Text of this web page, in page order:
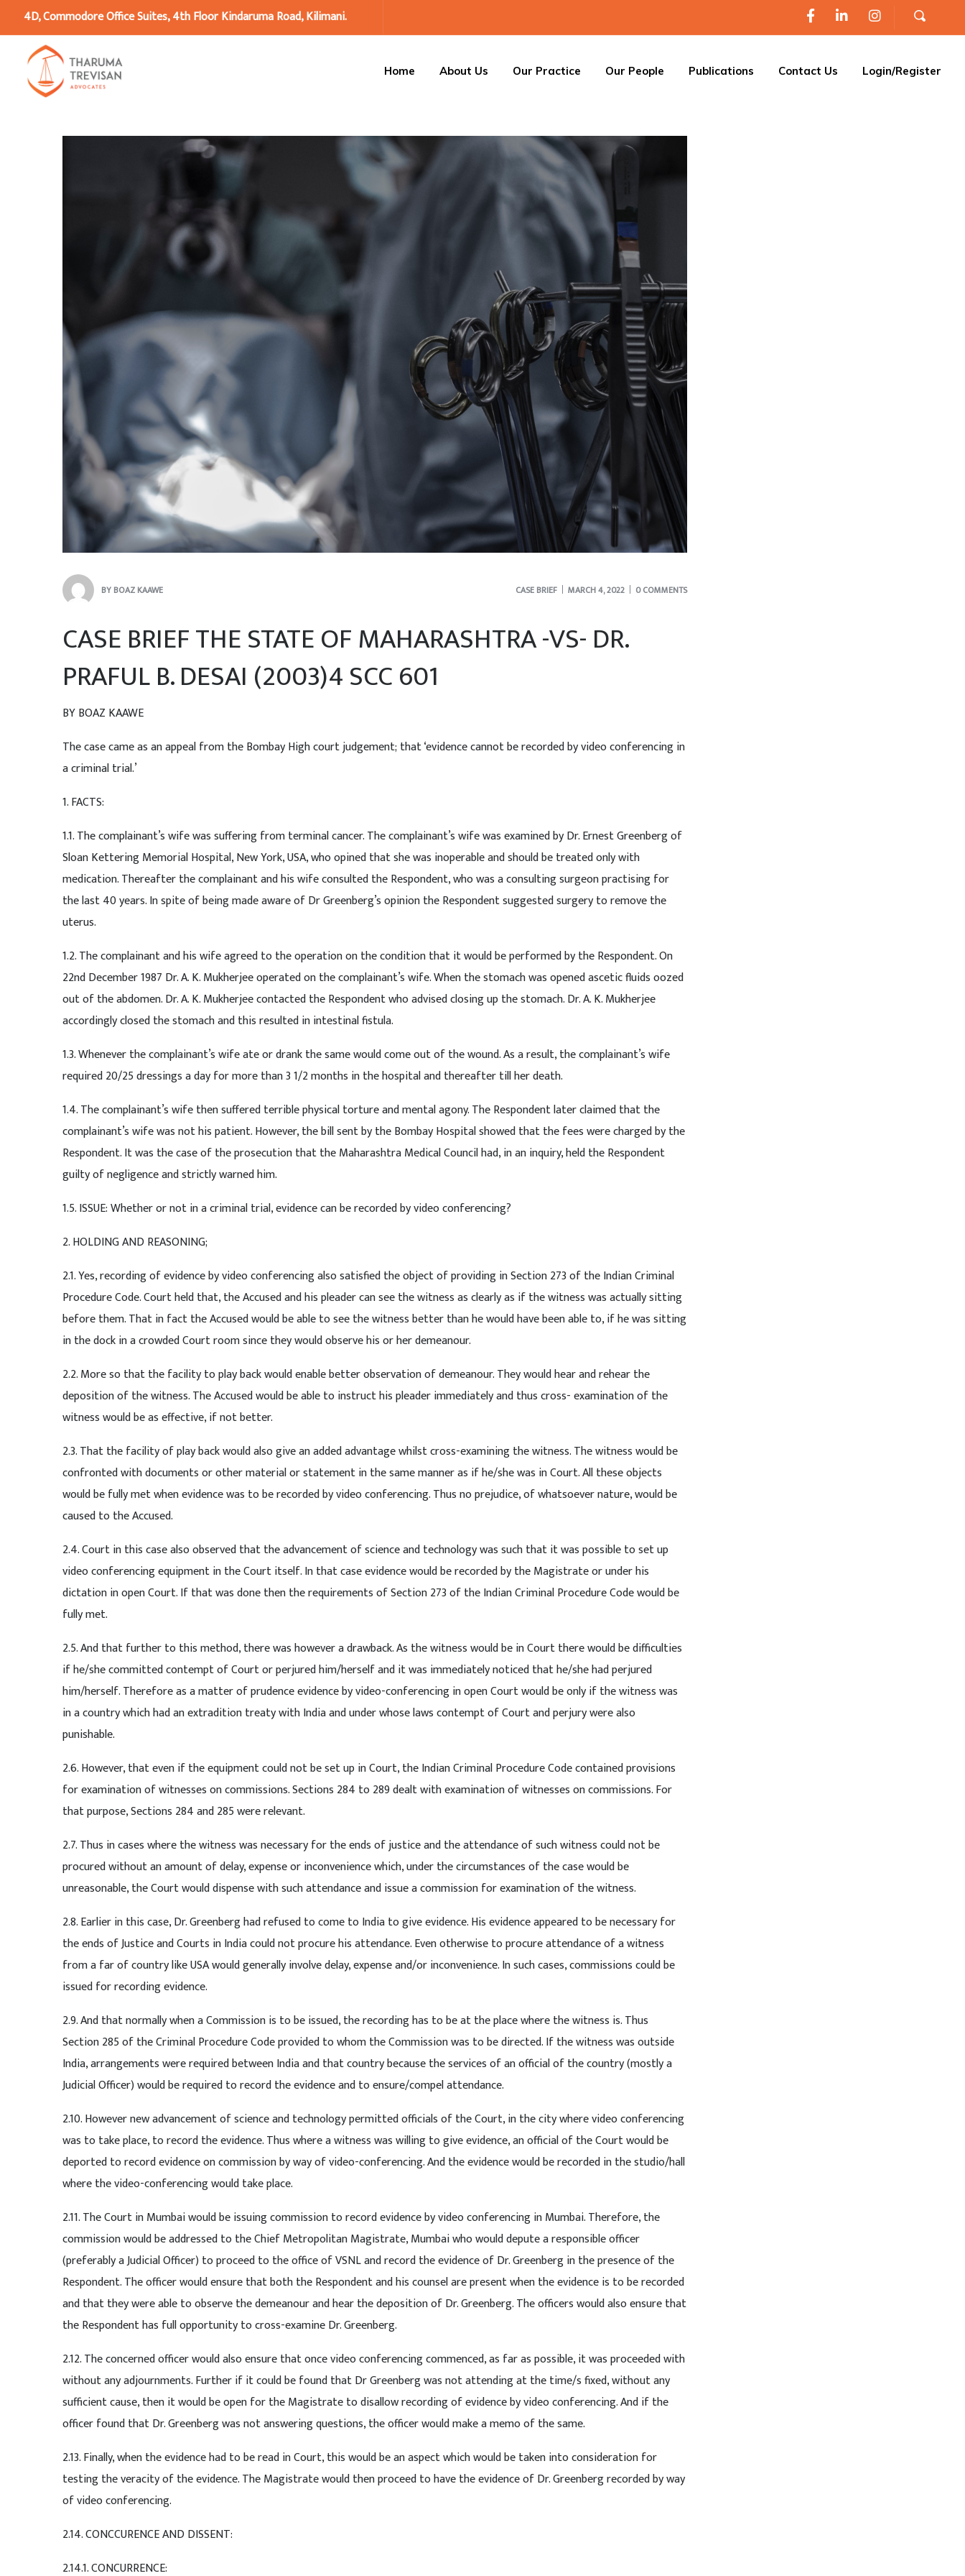
4D, Commodore Office Suites, 4th Floor Kindaruma Road, Kilimani.
Home About Us Our Practice Our People Publications Contact Us Login/Register
BY BOAZ KAAWE CASE BRIEF MARCH 4, 2022 0 COMMENTS
CASE BRIEF THE STATE OF MAHARASHTRA -VS- DR.
PRAFUL B. DESAI (2003)4 SCC 601
BY BOAZ KAAWE
The case came as an appeal from the Bombay High court judgement; that ‘evidence cannot be recorded by video conferencing in
a criminal trial.’
1. FACTS:
1.1. The complainant’s wife was suffering from terminal cancer. The complainant’s wife was examined by Dr. Ernest Greenberg of
Sloan Kettering Memorial Hospital, New York, USA, who opined that she was inoperable and should be treated only with
medication. Thereafter the complainant and his wife consulted the Respondent, who was a consulting surgeon practising for
the last 40 years. In spite of being made aware of Dr Greenberg’s opinion the Respondent suggested surgery to remove the
uterus.
1.2. The complainant and his wife agreed to the operation on the condition that it would be performed by the Respondent. On
22nd December 1987 Dr. A. K. Mukherjee operated on the complainant’s wife. When the stomach was opened ascetic fluids oozed
out of the abdomen. Dr. A. K. Mukherjee contacted the Respondent who advised closing up the stomach. Dr. A. K. Mukherjee
accordingly closed the stomach and this resulted in intestinal fistula.
1.3. Whenever the complainant’s wife ate or drank the same would come out of the wound. As a result, the complainant’s wife
required 20/25 dressings a day for more than 3 1/2 months in the hospital and thereafter till her death.
1.4. The complainant’s wife then suffered terrible physical torture and mental agony. The Respondent later claimed that the
complainant’s wife was not his patient. However, the bill sent by the Bombay Hospital showed that the fees were charged by the
Respondent. It was the case of the prosecution that the Maharashtra Medical Council had, in an inquiry, held the Respondent
guilty of negligence and strictly warned him.
1.5. ISSUE: Whether or not in a criminal trial, evidence can be recorded by video conferencing?
2. HOLDING AND REASONING;
2.1. Yes, recording of evidence by video conferencing also satisfied the object of providing in Section 273 of the Indian Criminal
Procedure Code. Court held that, the Accused and his pleader can see the witness as clearly as if the witness was actually sitting
before them. That in fact the Accused would be able to see the witness better than he would have been able to, if he was sitting
in the dock in a crowded Court room since they would observe his or her demeanour.
2.2. More so that the facility to play back would enable better observation of demeanour. They would hear and rehear the
deposition of the witness. The Accused would be able to instruct his pleader immediately and thus cross- examination of the
witness would be as effective, if not better.
2.3. That the facility of play back would also give an added advantage whilst cross-examining the witness. The witness would be
confronted with documents or other material or statement in the same manner as if he/she was in Court. All these objects
would be fully met when evidence was to be recorded by video conferencing. Thus no prejudice, of whatsoever nature, would be
caused to the Accused.
2.4. Court in this case also observed that the advancement of science and technology was such that it was possible to set up
video conferencing equipment in the Court itself. In that case evidence would be recorded by the Magistrate or under his
dictation in open Court. If that was done then the requirements of Section 273 of the Indian Criminal Procedure Code would be
fully met.
2.5. And that further to this method, there was however a drawback. As the witness would be in Court there would be difficulties
if he/she committed contempt of Court or perjured him/herself and it was immediately noticed that he/she had perjured
him/herself. Therefore as a matter of prudence evidence by video-conferencing in open Court would be only if the witness was
in a country which had an extradition treaty with India and under whose laws contempt of Court and perjury were also
punishable.
2.6. However, that even if the equipment could not be set up in Court, the Indian Criminal Procedure Code contained provisions
for examination of witnesses on commissions. Sections 284 to 289 dealt with examination of witnesses on commissions. For
that purpose, Sections 284 and 285 were relevant.
2.7. Thus in cases where the witness was necessary for the ends of justice and the attendance of such witness could not be
procured without an amount of delay, expense or inconvenience which, under the circumstances of the case would be
unreasonable, the Court would dispense with such attendance and issue a commission for examination of the witness.
2.8. Earlier in this case, Dr. Greenberg had refused to come to India to give evidence. His evidence appeared to be necessary for
the ends of Justice and Courts in India could not procure his attendance. Even otherwise to procure attendance of a witness
from a far of country like USA would generally involve delay, expense and/or inconvenience. In such cases, commissions could be
issued for recording evidence.
2.9. And that normally when a Commission is to be issued, the recording has to be at the place where the witness is. Thus
Section 285 of the Criminal Procedure Code provided to whom the Commission was to be directed. If the witness was outside
India, arrangements were required between India and that country because the services of an official of the country (mostly a
Judicial Officer) would be required to record the evidence and to ensure/compel attendance.
2.10. However new advancement of science and technology permitted officials of the Court, in the city where video conferencing
was to take place, to record the evidence. Thus where a witness was willing to give evidence, an official of the Court would be
deported to record evidence on commission by way of video-conferencing. And the evidence would be recorded in the studio/hall
where the video-conferencing would take place.
2.11. The Court in Mumbai would be issuing commission to record evidence by video conferencing in Mumbai. Therefore, the
commission would be addressed to the Chief Metropolitan Magistrate, Mumbai who would depute a responsible officer
(preferably a Judicial Officer) to proceed to the office of VSNL and record the evidence of Dr. Greenberg in the presence of the
Respondent. The officer would ensure that both the Respondent and his counsel are present when the evidence is to be recorded
and that they were able to observe the demeanour and hear the deposition of Dr. Greenberg. The officers would also ensure that
the Respondent has full opportunity to cross-examine Dr. Greenberg.
2.12. The concerned officer would also ensure that once video conferencing commenced, as far as possible, it was proceeded with
without any adjournments. Further if it could be found that Dr Greenberg was not attending at the time/s fixed, without any
sufficient cause, then it would be open for the Magistrate to disallow recording of evidence by video conferencing. And if the
officer found that Dr. Greenberg was not answering questions, the officer would make a memo of the same.
2.13. Finally, when the evidence had to be read in Court, this would be an aspect which would be taken into consideration for
testing the veracity of the evidence. The Magistrate would then proceed to have the evidence of Dr. Greenberg recorded by way
of video conferencing.
2.14. CONCCURENCE AND DISSENT:
2.14.1. CONCURRENCE: